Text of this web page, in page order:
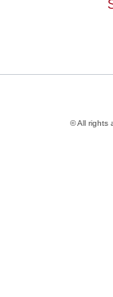
© All rights